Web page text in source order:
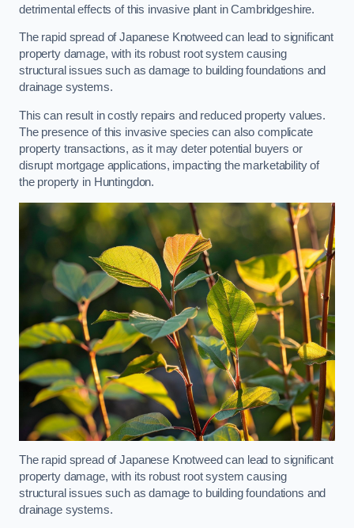
detrimental effects of this invasive plant in Cambridgeshire.
The rapid spread of Japanese Knotweed can lead to significant
property damage, with its robust root system causing
structural issues such as damage to building foundations and
drainage systems.
This can result in costly repairs and reduced property values.
The presence of this invasive species can also complicate
property transactions, as it may deter potential buyers or
disrupt mortgage applications, impacting the marketability of
the property in Huntingdon.
The rapid spread of Japanese Knotweed can lead to significant
property damage, with its robust root system causing
structural issues such as damage to building foundations and
drainage systems.